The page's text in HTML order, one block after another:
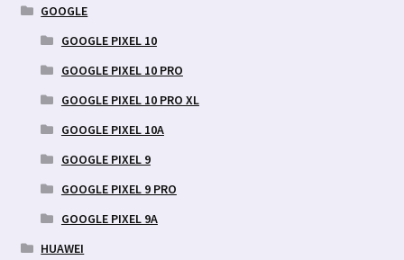
GOOGLE
GOOGLE PIXEL 10
GOOGLE PIXEL 10 PRO
GOOGLE PIXEL 10 PRO XL
GOOGLE PIXEL 10A
GOOGLE PIXEL 9
GOOGLE PIXEL 9 PRO
GOOGLE PIXEL 9A
HUAWEI